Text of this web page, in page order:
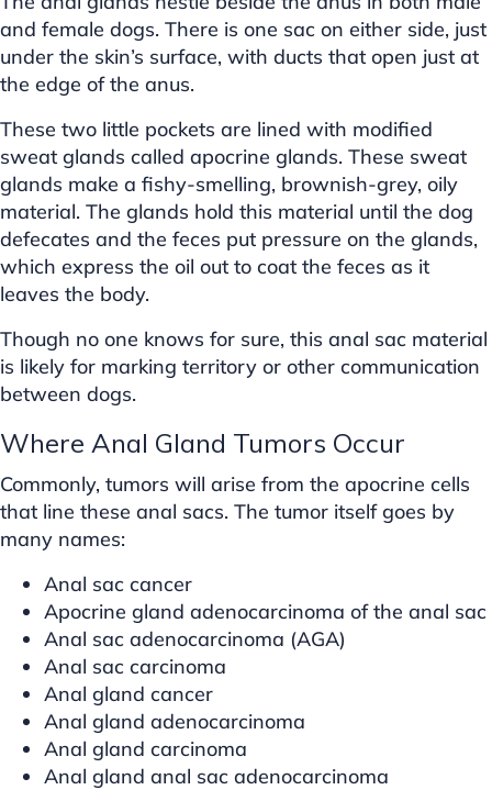
and female dogs. There is one sac on either side, just
under the skin’s surface, with ducts that open just at
the edge of the anus.
These two little pockets are lined with modified
sweat glands called apocrine glands. These sweat
glands make a fishy-smelling, brownish-grey, oily
material. The glands hold this material until the dog
defecates and the feces put pressure on the glands,
which express the oil out to coat the feces as it
leaves the body.
Though no one knows for sure, this anal sac material
is likely for marking territory or other communication
between dogs.
Where Anal Gland Tumors Occur
Commonly, tumors will arise from the apocrine cells
that line these anal sacs. The tumor itself goes by
many names:
Anal sac cancer
Apocrine gland adenocarcinoma of the anal sac
Anal sac adenocarcinoma (AGA)
Anal sac carcinoma
Anal gland cancer
Anal gland adenocarcinoma
Anal gland carcinoma
Anal gland anal sac adenocarcinoma